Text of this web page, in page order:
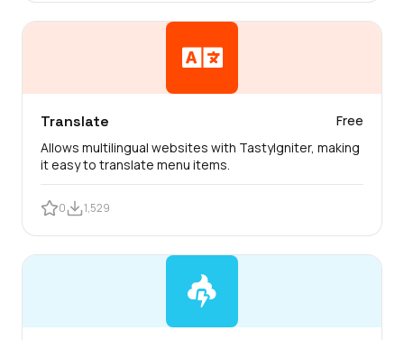
Translate
Free
Allows multilingual websites with TastyIgniter, making
it easy to translate menu items.
0 1,529